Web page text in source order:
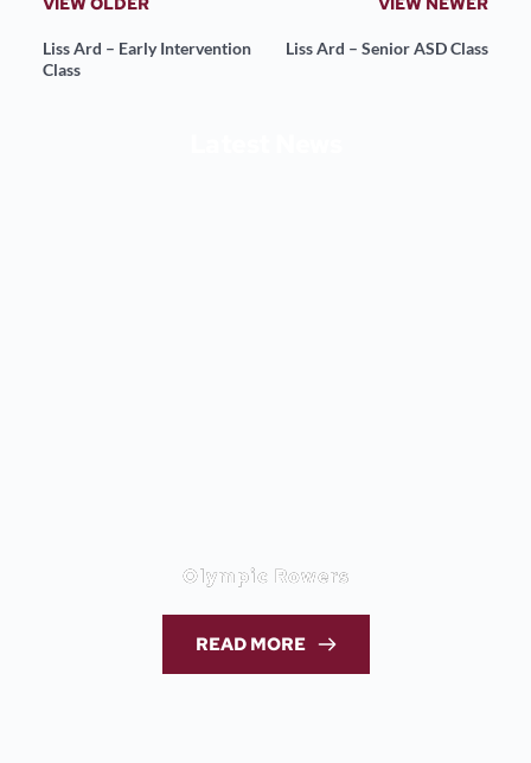
Liss Ard – Early Intervention
Class
Liss Ard – Senior ASD Class
Olympic Rowers
READ MORE